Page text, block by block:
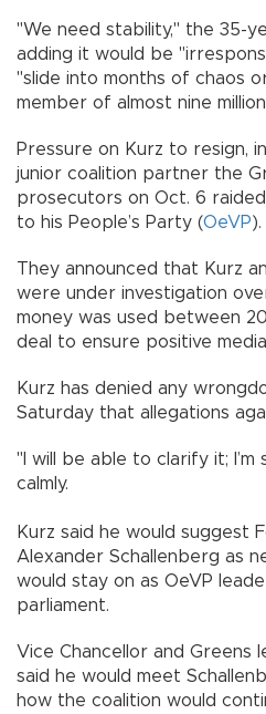
"We need stability," the 35-
adding it would be
"slide into months of chaos
member of almost nine
Pressure on Kurz to resign,
junior coalition partner the
prosecutors on Oct. 6
to his People’s Party (OeVP).
They announced that Kurz
were under investigation
money was used between
deal to ensure positive
Kurz has denied any
Saturday that allegations
"I will be able to clarify it;
calmly.
Kurz said he would suggest
Alexander Schallenberg as
would stay on as OeVP
parliament.
Vice Chancellor and Greens
said he would meet
how the coalition would